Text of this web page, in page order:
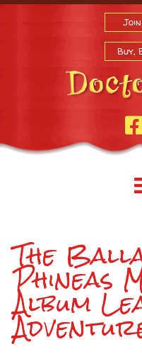
Buy,
The
Phineas
Album